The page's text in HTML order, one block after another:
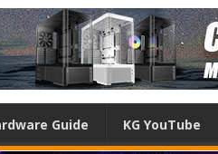
Guide KG YouTube